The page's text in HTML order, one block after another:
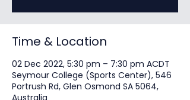
Time & Location
02 Dec 2022, 5:30 pm – 7:30 pm ACDT
Seymour College (Sports Center), 546
Portrush Rd, Glen Osmond SA 5064,
Australia